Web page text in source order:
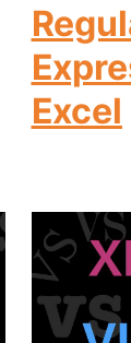
Excel